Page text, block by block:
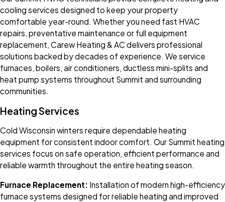
cooling services designed to keep your property
comfortable year-round. Whether you need fast HVAC
repairs, preventative maintenance or full equipment
replacement, Carew Heating & AC delivers professional
solutions backed by decades of experience. We service
furnaces, boilers, air conditioners, ductless mini-splits and
heat pump systems throughout Summit and surrounding
communities.
Heating Services
Cold Wisconsin winters require dependable heating
equipment for consistent indoor comfort. Our Summit heating
services focus on safe operation, efficient performance and
reliable warmth throughout the entire heating season.
Furnace Replacement: Installation of modern high-efficiency
furnace systems designed for reliable heating and improved